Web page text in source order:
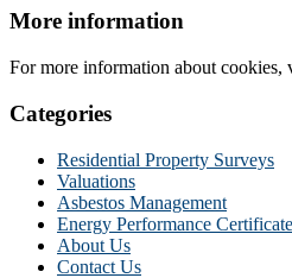
More information
For more information about cookies,
Categories
Residential Property Surveys
Valuations
Asbestos Management
Energy Performance
About Us
Contact Us